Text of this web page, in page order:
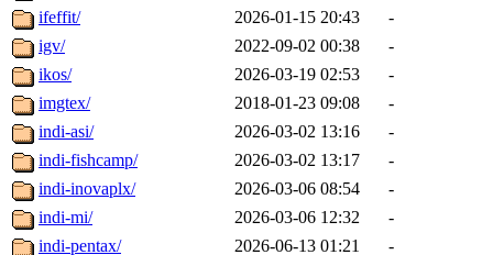
ifeffit/
2026-01-15 20:43
-
igv/
2022-09-02 00:38
-
ikos/
2026-03-19 02:53
-
imgtex/
2018-01-23 09:08
-
indi-asi/
2026-03-02 13:16
-
indi-fishcamp/
2026-03-02 13:17
-
indi-inovaplx/
2026-03-06 08:54
-
indi-mi/
2026-03-06 12:32
-
indi-pentax/
2026-06-13 01:21 -